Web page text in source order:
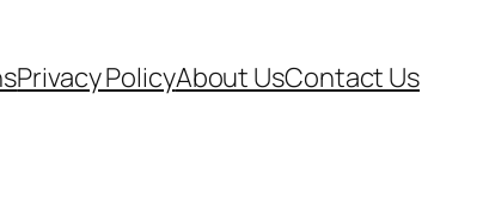
Privacy PolicyAbout UsContact Us